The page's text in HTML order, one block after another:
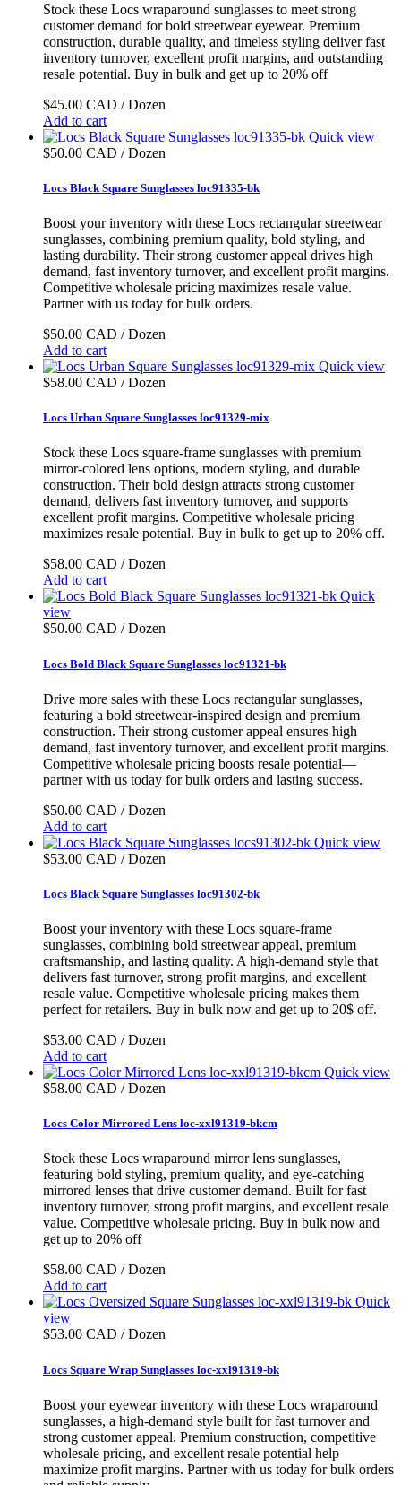
Stock these Locs wraparound sunglasses to meet strong
customer demand for bold streetwear eyewear. Premium
construction, durable quality, and timeless styling deliver fast
inventory turnover, excellent profit margins, and outstanding
resale potential. Buy in bulk and get up to 20% off
$45.00 CAD / Dozen
Add to cart
Quick view
$50.00 CAD / Dozen
Locs Black Square Sunglasses loc91335-bk
Boost your inventory with these Locs rectangular streetwear
sunglasses, combining premium quality, bold styling, and
lasting durability. Their strong customer appeal drives high
demand, fast inventory turnover, and excellent profit margins.
Competitive wholesale pricing maximizes resale value.
Partner with us today for bulk orders.
$50.00 CAD / Dozen
Add to cart
Quick view
$58.00 CAD / Dozen
Locs Urban Square Sunglasses loc91329-mix
Stock these Locs square-frame sunglasses with premium
mirror-colored lens options, modern styling, and durable
construction. Their bold design attracts strong customer
demand, delivers fast inventory turnover, and supports
excellent profit margins. Competitive wholesale pricing
maximizes resale potential. Buy in bulk to get up to 20% off.
$58.00 CAD / Dozen
Add to cart
Quick
view
$50.00 CAD / Dozen
Locs Bold Black Square Sunglasses loc91321-bk
Drive more sales with these Locs rectangular sunglasses,
featuring a bold streetwear-inspired design and premium
construction. Their strong customer appeal ensures high
demand, fast inventory turnover, and excellent profit margins.
Competitive wholesale pricing boosts resale potential—
partner with us today for bulk orders and lasting success.
$50.00 CAD / Dozen
Add to cart
Quick view
$53.00 CAD / Dozen
Locs Black Square Sunglasses loc91302-bk
Boost your inventory with these Locs square-frame
sunglasses, combining bold streetwear appeal, premium
craftsmanship, and lasting quality. A high-demand style that
delivers fast turnover, strong profit margins, and excellent
resale value. Competitive wholesale pricing makes them
perfect for retailers. Buy in bulk now and get up to 20$ off.
$53.00 CAD / Dozen
Add to cart
Quick view
$58.00 CAD / Dozen
Locs Color Mirrored Lens loc-xxl91319-bkcm
Stock these Locs wraparound mirror lens sunglasses,
featuring bold styling, premium quality, and eye-catching
mirrored lenses that drive customer demand. Built for fast
inventory turnover, strong profit margins, and excellent resale
value. Competitive wholesale pricing. Buy in bulk now and
get up to 20% off
$58.00 CAD / Dozen
Add to cart
Quick
view
$53.00 CAD / Dozen
Locs Square Wrap Sunglasses loc-xxl91319-bk
Boost your eyewear inventory with these Locs wraparound
sunglasses, a high-demand style built for fast turnover and
strong customer appeal. Premium construction, competitive
wholesale pricing, and excellent resale potential help
maximize profit margins. Partner with us today for bulk orders